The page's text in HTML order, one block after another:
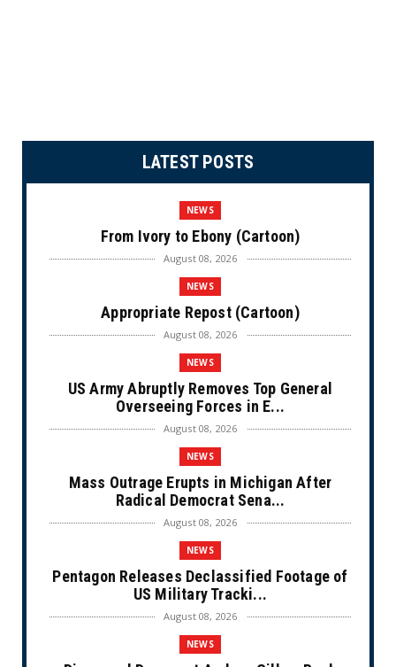
LATEST POSTS
NEWS
From Ivory to Ebony (Cartoon)
August 08, 2026
NEWS
Appropriate Repost (Cartoon)
August 08, 2026
NEWS
US Army Abruptly Removes Top General
Overseeing Forces in E...
August 08, 2026
NEWS
Mass Outrage Erupts in Michigan After
Radical Democrat Sena...
August 08, 2026
NEWS
Pentagon Releases Declassified Footage of
US Military Tracki...
August 08, 2026
NEWS